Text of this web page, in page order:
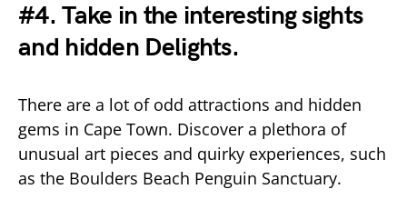
#4. Take in the interesting sights
and hidden Delights.
There are a lot of odd attractions and hidden
gems in Cape Town. Discover a plethora of
unusual art pieces and quirky experiences, such
as the Boulders Beach Penguin Sanctuary.